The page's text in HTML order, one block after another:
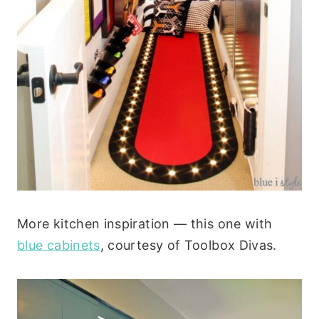
More kitchen inspiration — this one with
blue cabinets, courtesy of Toolbox Divas.